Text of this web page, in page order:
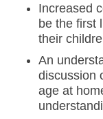
Increased
be the first
their
An
discussion
age at